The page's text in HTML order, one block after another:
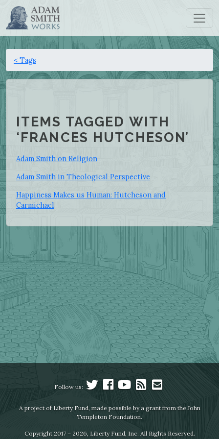
< Tags
ITEMS TAGGED WITH
‘FRANCES HUTCHESON’
Adam Smith on Religion
Adam Smith in Theological Perspective
Happiness Makes us Human: Hutcheson and
Carmichael
Follow us:
A project of Liberty Fund, made possible by a grant from the John
Templeton Foundation.
Copyright 2017 – 2026, Liberty Fund, Inc. All Rights Reserved.